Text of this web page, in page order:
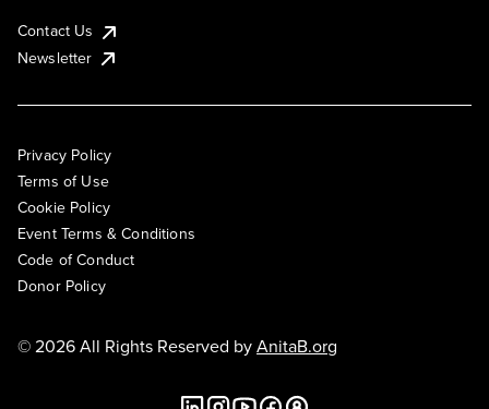
Contact Us
Newsletter
Privacy Policy
Terms of Use
Cookie Policy
Event Terms & Conditions
Code of Conduct
Donor Policy
© 2026 All Rights Reserved byAnitaB.org